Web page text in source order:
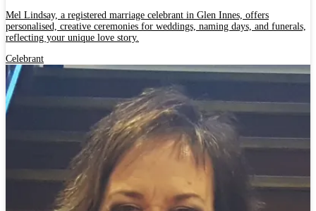
Mel Lindsay, a registered marriage celebrant in Glen Innes, offers
personalised, creative ceremonies for weddings, naming days, and funerals,
reflecting your unique love story.
Celebrant